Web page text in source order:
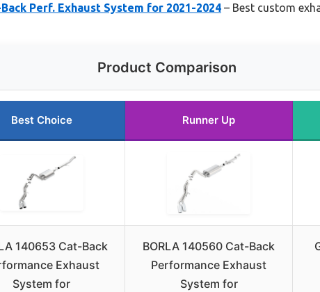
Back Perf. Exhaust System for 2021-2024 – Best custom
Product Comparison
Best Choice Runner Up
140653 Cat-Back
Exhaust
System for
BORLA 140560 Cat-Back
Performance Exhaust
System for